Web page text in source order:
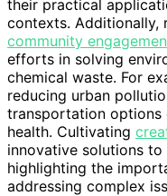
their practical
contexts. Additionally,
community
efforts in solving
chemical waste. For
reducing urban
transportation options
health. Cultivating
innovative solutions to
highlighting the
addressing complex